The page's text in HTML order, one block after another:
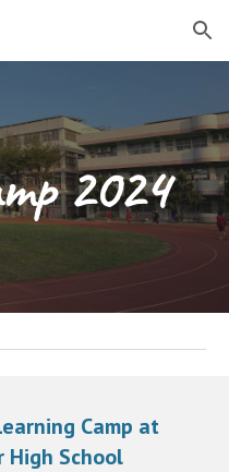
Skip to navigation
2024
Camp at
High School